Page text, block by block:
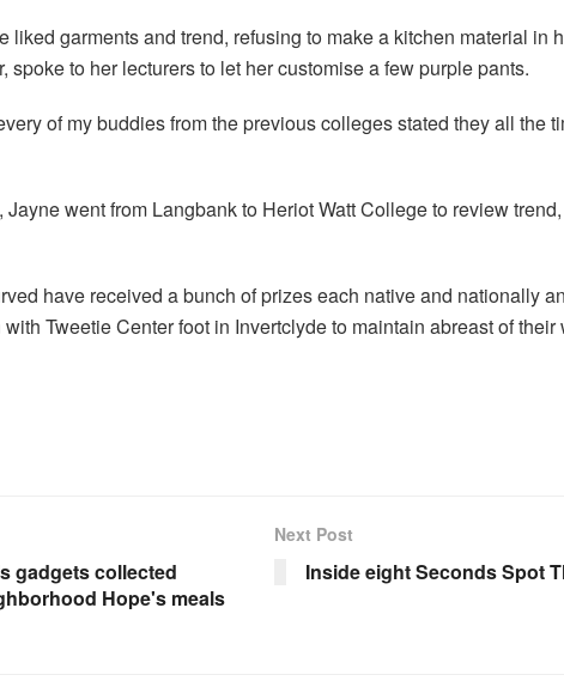
liked garments and trend, refusing to make a kitchen material in
spoke to her lecturers to let her customise a few purple pants.
of my buddies from the previous colleges stated they all the
went from Langbank to Heriot Watt College to review
have received a bunch of prizes each native and nationally
Tweetie Center foot in Invertclyde to maintain abreast of their
gadgets collected
Hope's meals
Next Post
Inside eight Seconds Spot